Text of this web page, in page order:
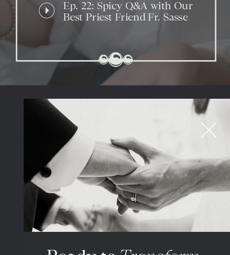
Ep. 22: Spicy Q&A with Our
Best Priest Friend Fr. Sasse
BY THE NUMBERS
316K Episode downloads
1%
Top podcasts in the